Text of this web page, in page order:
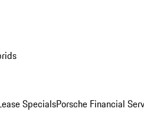
SpecialsPorsche Financial